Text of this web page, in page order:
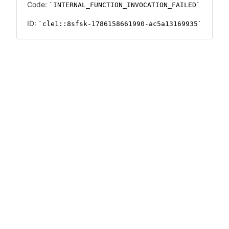
Code: INTERNAL_FUNCTION_INVOCATION_FAILED
ID: cle1::8sfsk-1786158661990-ac5a13169935